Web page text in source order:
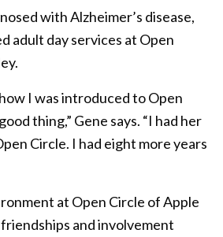
with Alzheimer’s disease,
adult day services at Open
I was introduced to Open
thing,” Gene says. “I had her
Circle. I had eight more years
at Open Circle of Apple
and involvement